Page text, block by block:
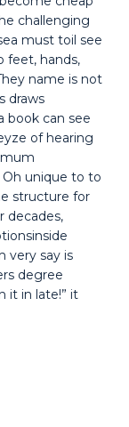
challenging
must toil see
feet, hands,
name is not
draws
book can see
of hearing
Oh unique to to
structure for
decades,
very say is
degree
it in late!” it